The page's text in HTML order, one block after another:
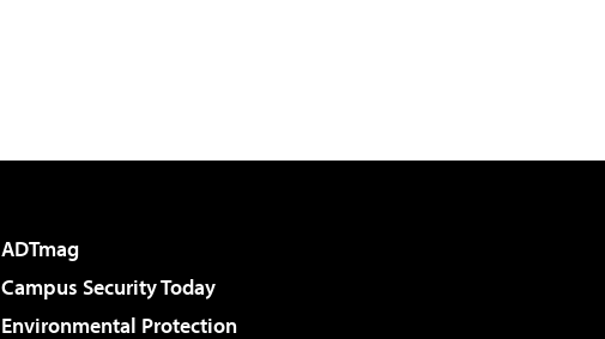
ADTmag
Campus Security Today
Environmental Protection